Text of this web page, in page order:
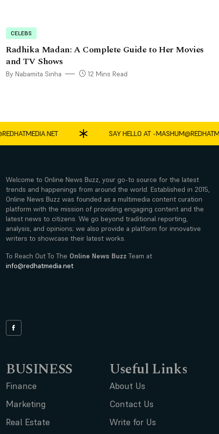
CELEBS
Radhika Madan: A Complete Guide to Her Movies
and TV Shows
By Nabamita Sinha 12 Mins Read
SAY HELLO AT -
Welcome to Online News Buzz, your go-to source for the latest
trends and happenings from around the world. Established in 2015,
Online News Buzz was founded as a multimedia content curation
platform with the mission of providing engaging content and the
latest news to citizens. We go beyond traditional reporting,
analysis, and opinions; we also provide a platform for innovative
writers to showcase their latest works.
To Reach Out To The Online News Buzz Team at
info@redhatmedia.net
BUSINESS
Finance
Marketing
Real Estate
Useful Links
About Us
Contact Us
Write for Us